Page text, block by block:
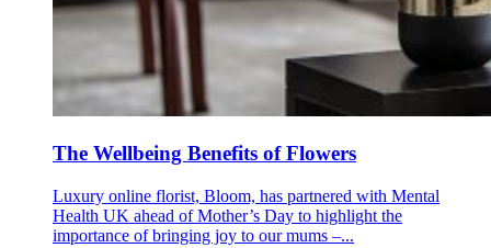
The Wellbeing Benefits of Flowers
Luxury online florist, Bloom, has partnered with Mental
Health UK ahead of Mother’s Day to highlight the
importance of bringing joy to our mums –...